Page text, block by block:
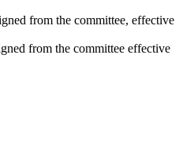
from the committee, effective
from the committee effective